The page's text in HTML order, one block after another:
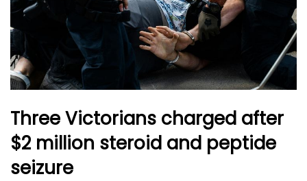
Three Victorians charged after
$2 million steroid and peptide
seizure